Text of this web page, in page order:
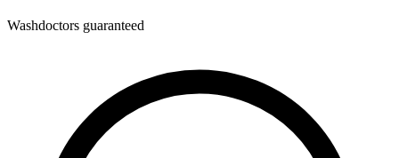
Washdoctors guaranteed